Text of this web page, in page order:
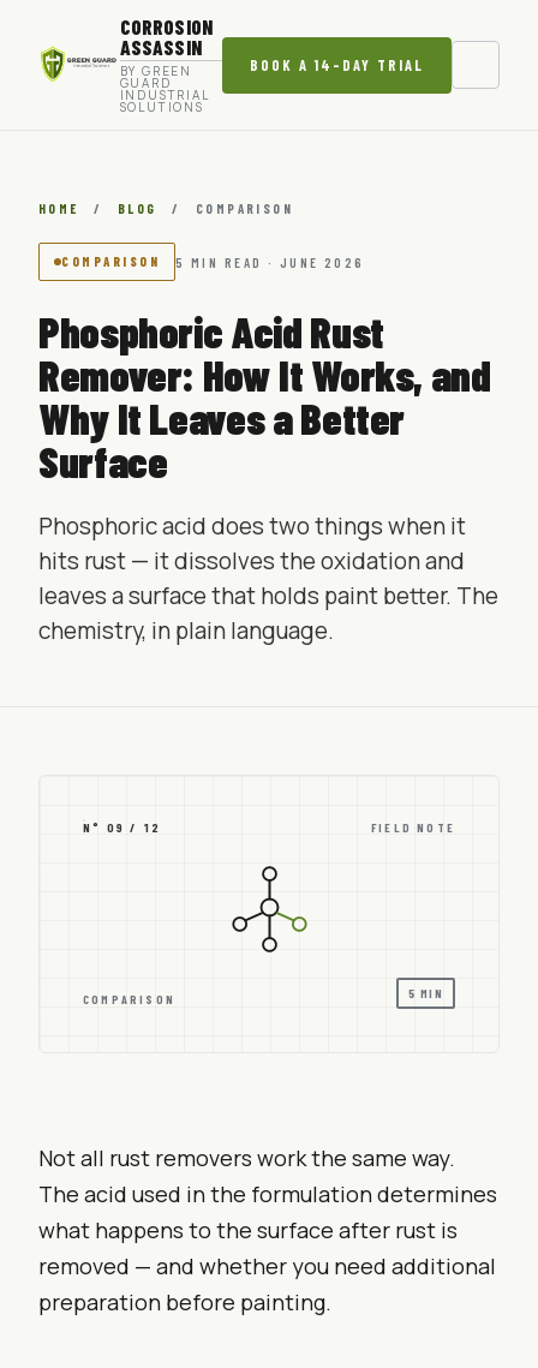
CORROSION
ASSASSIN
BY GREEN
GUARD
INDUSTRIAL
SOLUTIONS
BOOK A 14-DAY TRIAL
HOME / BLOG / COMPARISON
COMPARISON 5 MIN READ · JUNE 2026
Phosphoric Acid Rust
Remover: How It Works, and
Why It Leaves a Better
Surface
Phosphoric acid does two things when it
hits rust — it dissolves the oxidation and
leaves a surface that holds paint better. The
chemistry, in plain language.
N° 09 / 12 FIELD NOTE
COMPARISON 5 MIN
Not all rust removers work the same way.
The acid used in the formulation determines
what happens to the surface after rust is
removed — and whether you need additional
preparation before painting.